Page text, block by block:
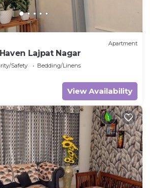
Apartment
Lajpat Nagar
Safety
Bedding/Linens
View Availability